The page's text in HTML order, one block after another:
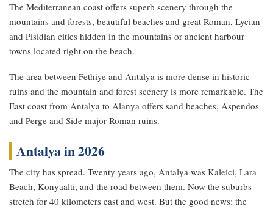
The Mediterranean coast offers superb scenery through the
mountains and forests, beautiful beaches and great Roman, Lycian
and Pisidian cities hidden in the mountains or ancient harbour
towns located right on the beach.
The area between Fethiye and Antalya is more dense in historic
ruins and the mountain and forest scenery is more remarkable. The
East coast from Antalya to Alanya offers sand beaches, Aspendos
and Perge and Side major Roman ruins.
Antalya in 2026
The city has spread. Twenty years ago, Antalya was Kaleici, Lara
Beach, Konyaalti, and the road between them. Now the suburbs
stretch for 40 kilometers east and west. But the good news: the